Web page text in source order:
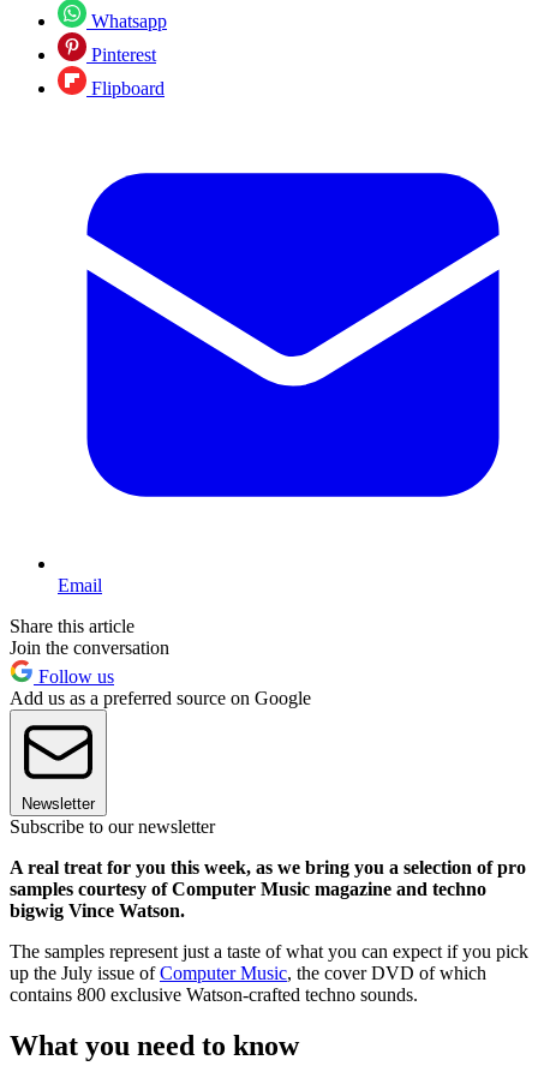
Whatsapp
Pinterest
Flipboard
Email
Share this article
Join the conversation
Follow us
Add us as a preferred source on Google
Newsletter
Subscribe to our newsletter
A real treat for you this week, as we bring you a selection of pro
samples courtesy of Computer Music magazine and techno
bigwig Vince Watson.
The samples represent just a taste of what you can expect if you pick
up the July issue ofComputer Music, the cover DVD of which
contains 800 exclusive Watson-crafted techno sounds.
What you need to know